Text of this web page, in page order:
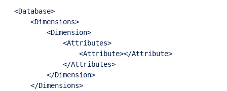
<Database>
    <Dimensions>
        <Dimension>
            <Attributes>
                <Attribute></Attribute>
            </Attributes>
        </Dimension>
    </Dimensions>